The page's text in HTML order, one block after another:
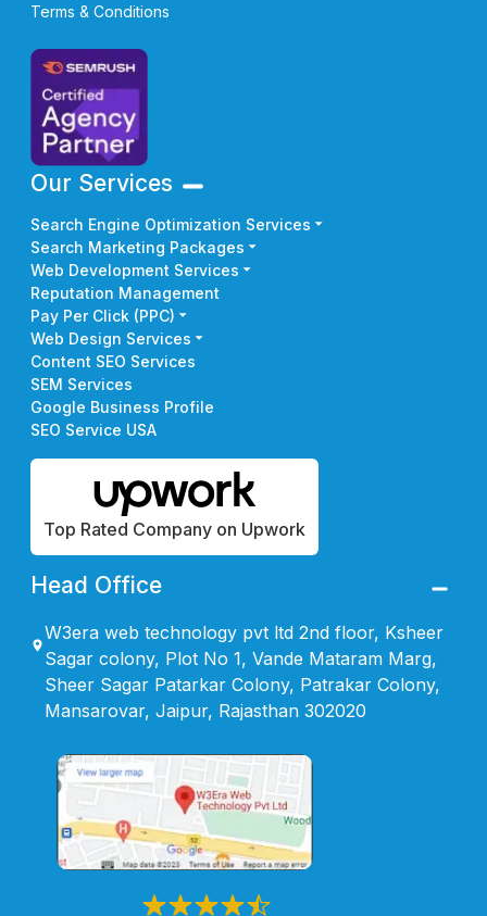
Terms & Conditions
Our Services
Search Engine Optimization Services
Search Marketing Packages
Web Development Services
Reputation Management
Pay Per Click (PPC)
Web Design Services
Content SEO Services
SEM Services
Google Business Profile
SEO Service USA
Top Rated Company on Upwork
Head Office
W3era web technology pvt ltd 2nd floor, Ksheer
Sagar colony, Plot No 1, Vande Mataram Marg,
Sheer Sagar Patarkar Colony, Patrakar Colony,
Mansarovar, Jaipur, Rajasthan 302020